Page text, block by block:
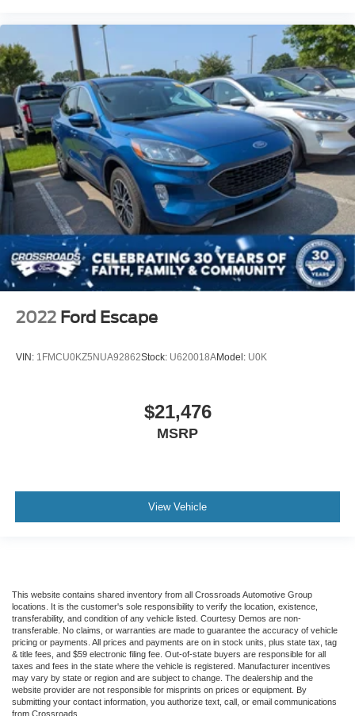
2022 Ford Escape
VIN: 1FMCU0KZ5NUA92862Stock: U620018AModel: U0K
$21,476
MSRP
View Vehicle
This website contains shared inventory from all Crossroads Automotive Group
locations. It is the customer's sole responsibility to verify the location, existence,
transferability, and condition of any vehicle listed. Courtesy Demos are non-
transferable. No claims, or warranties are made to guarantee the accuracy of vehicle
pricing or payments. All prices and payments are on in stock units, plus state tax, tag
& title fees, and $59 electronic filing fee. Out-of-state buyers are responsible for all
taxes and fees in the state where the vehicle is registered. Manufacturer incentives
may vary by state or region and are subject to change. The dealership and the
website provider are not responsible for misprints on prices or equipment. By
submitting your contact information, you authorize text, call, or email communications
from Crossroads.